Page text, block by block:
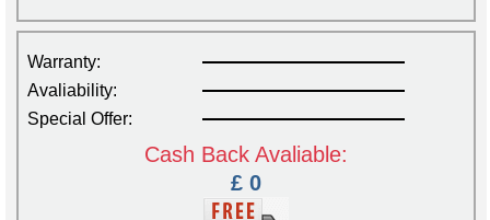
Warranty:
Avaliability:
Special Offer:
Cash Back Avaliable:
£ 0